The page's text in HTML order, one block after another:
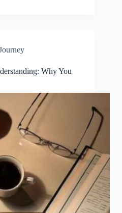
Why You